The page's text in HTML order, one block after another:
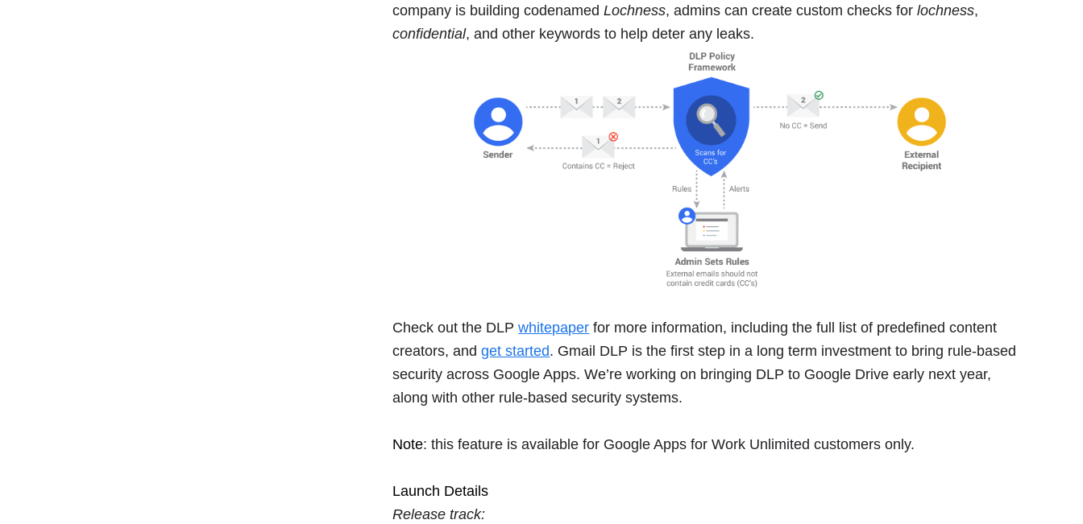
company is building codenamedLochness, admins can create custom checks forlochness,
confidential, and other keywords to help deter any leaks.
Check out the DLPwhitepaper for more information, including the full list of predefined content
creators, andget started. Gmail DLP is the first step in a long term investment to bring rule-based
security across Google Apps. We’re working on bringing DLP to Google Drive early next year,
along with other rule-based security systems.
Note: this feature is available for Google Apps for Work Unlimited customers only.
Launch Details
Release track: